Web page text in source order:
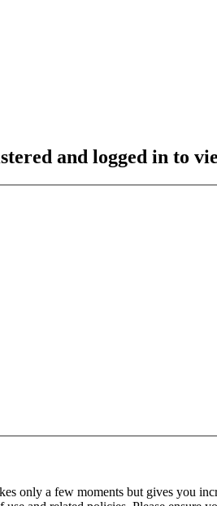
and logged in to
only a few moments but gives you